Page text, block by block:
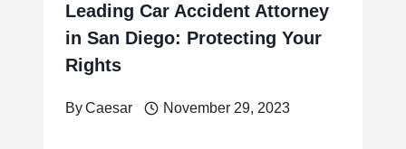
Leading Car Accident Attorney
in San Diego: Protecting Your
Rights
ByCaesar November 29, 2023